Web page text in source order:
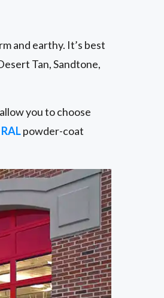
and earthy. It’s best
Tan, Sandtone,
you to choose
RALpowder-coat